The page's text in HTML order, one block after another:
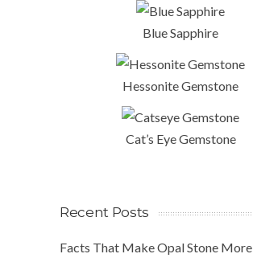
Blue Sapphire
Hessonite Gemstone
Cat’s Eye Gemstone
Recent Posts
Facts That Make Opal Stone More